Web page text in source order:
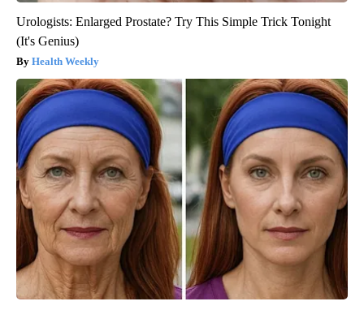
Urologists: Enlarged Prostate? Try This Simple Trick Tonight
(It's Genius)
Health Weekly